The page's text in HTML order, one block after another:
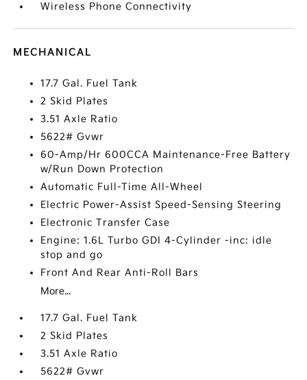
Wireless Phone Connectivity
MECHANICAL
17.7 Gal. Fuel Tank
2 Skid Plates
3.51 Axle Ratio
5622# Gvwr
60-Amp/Hr 600CCA Maintenance-Free Battery
w/Run Down Protection
Automatic Full-Time All-Wheel
Electric Power-Assist Speed-Sensing Steering
Electronic Transfer Case
Engine: 1.6L Turbo GDI 4-Cylinder -inc: idle
stop and go
Front And Rear Anti-Roll Bars
More...
17.7 Gal. Fuel Tank
2 Skid Plates
3.51 Axle Ratio
5622# Gvwr